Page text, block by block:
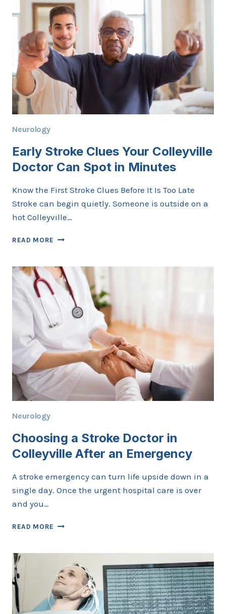
TO
EXPECT
AND
HOW
IT
HELPS
Neurology
Early Stroke Clues Your Colleyville
Doctor Can Spot in Minutes
Know the First Stroke Clues Before It Is Too Late
Stroke can begin quietly. Someone is outside on a
hot Colleyville…
READ MORE EARLY
YOUR
COLLEYVILLE
DOCTOR
CAN
SPOT
IN
Neurology
Choosing a Stroke Doctor in
Colleyville After an Emergency
A stroke emergency can turn life upside down in a
single day. Once the urgent hospital care is over
and you…
READ MORE CHOOSING
COLLEYVILLE
AFTER
AN
EMERGENCY